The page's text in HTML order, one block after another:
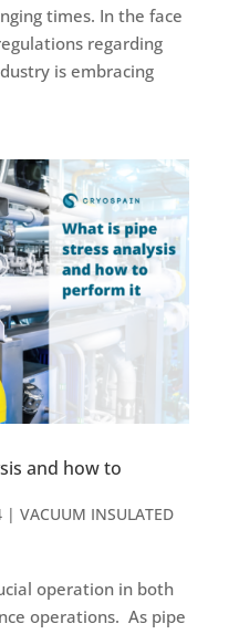
times. In the face
regarding
is embracing
and how to
| VACUUM INSULATED
operation in both
operations. As pipe